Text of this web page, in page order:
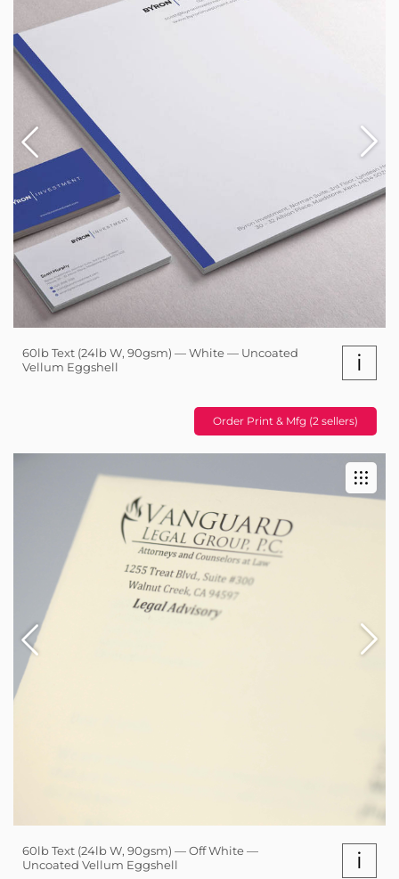
60lb Text (24lb W, 90gsm) — White — Uncoated
Vellum Eggshell
i
Order Print & Mfg (2 sellers)
60lb Text (24lb W, 90gsm) — Off White —
Uncoated Vellum Eggshell
i